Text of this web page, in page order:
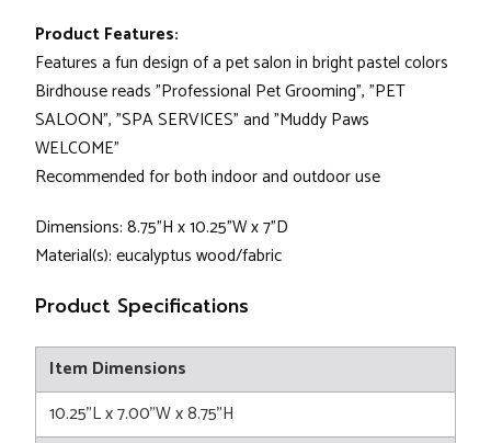
Product Features:
Features a fun design of a pet salon in bright pastel colors
Birdhouse reads "Professional Pet Grooming", "PET
SALOON", "SPA SERVICES" and "Muddy Paws
WELCOME"
Recommended for both indoor and outdoor use
Dimensions: 8.75"H x 10.25"W x 7"D
Material(s): eucalyptus wood/fabric
Product Specifications
Item Dimensions
10.25"L x 7.00"W x 8.75"H